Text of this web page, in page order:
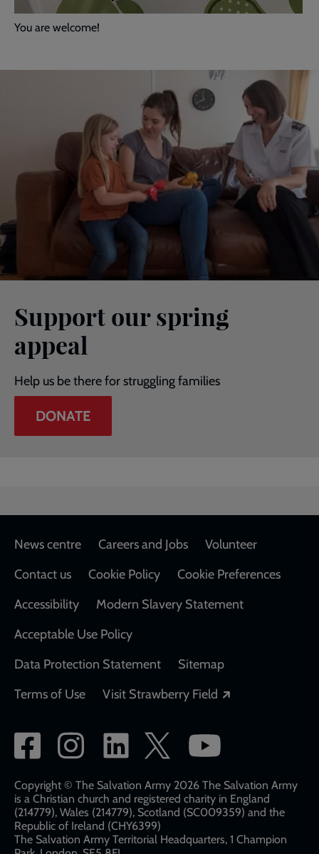
You are welcome!
Support our spring
appeal
Help us be there for struggling families
DONATE
Footer
News centre Careers and Jobs
Volunteer
Contact us
Cookie Policy
Cookie Preferences
Accessibility
Modern Slavery Statement
Acceptable Use Policy
Data Protection Statement
Sitemap
Terms of Use
Visit Strawberry Field
Social
network
links
Copyright © The Salvation Army 2026 The Salvation Army
is a Christian church and registered charity in England
(214779), Wales (214779), Scotland (SC009359) and the
Republic of Ireland (CHY6399)
The Salvation Army Territorial Headquarters, 1 Champion